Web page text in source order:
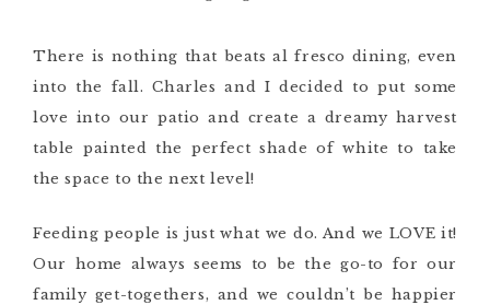
There is nothing that beats al fresco dining, even
into the fall. Charles and I decided to put some
love into our patio and create a dreamy harvest
table painted the perfect shade of white to take
the space to the next level!
Feeding people is just what we do. And we LOVE it!
Our home always seems to be the go-to for our
family get-togethers, and we couldn’t be happier